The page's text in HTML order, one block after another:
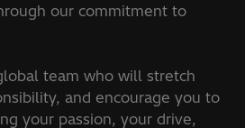
our commitment to
team who will stretch
and encourage you to
your passion, your drive,